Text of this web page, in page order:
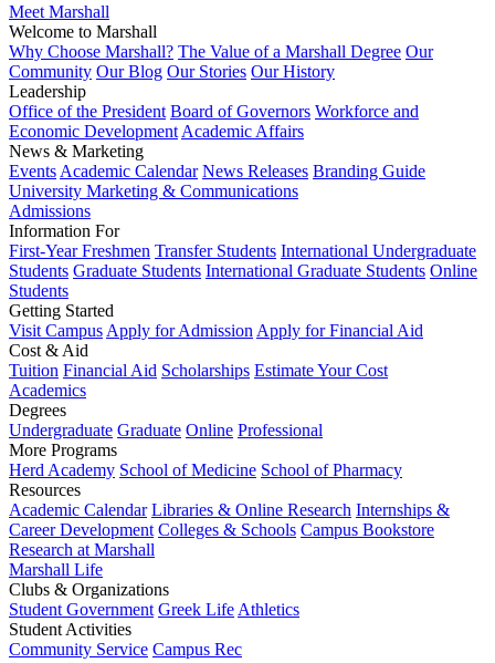
Meet Marshall
Welcome to Marshall
Why Choose Marshall? The Value of a Marshall Degree Our
Community Our Blog Our Stories Our History
Leadership
Office of the President Board of Governors Workforce and
Economic Development Academic Affairs
News & Marketing
Events Academic Calendar News Releases Branding Guide
University Marketing & Communications
Admissions
Information For
First-Year Freshmen Transfer Students International Undergraduate
Students Graduate Students International Graduate Students Online
Students
Getting Started
Visit Campus Apply for Admission Apply for Financial Aid
Cost & Aid
Tuition Financial Aid Scholarships Estimate Your Cost
Academics
Degrees
Undergraduate Graduate Online Professional
More Programs
Herd Academy School of Medicine School of Pharmacy
Resources
Academic Calendar Libraries & Online Research Internships &
Career Development Colleges & Schools Campus Bookstore
Research at Marshall
Marshall Life
Clubs & Organizations
Student Government Greek Life Athletics
Student Activities
Community Service Campus Rec